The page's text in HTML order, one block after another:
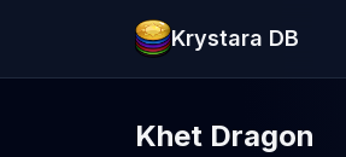
Krystara DB
Khet Dragon